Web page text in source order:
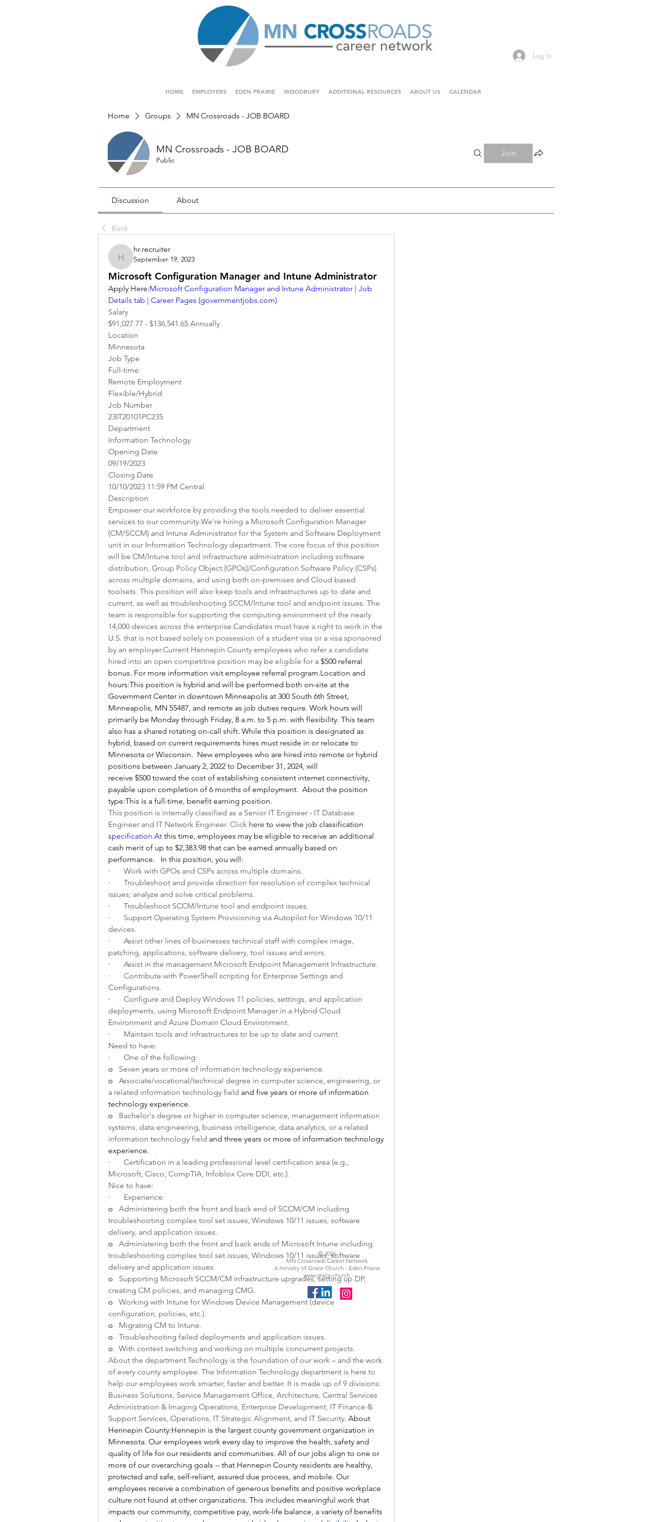
Log In
HOME EMPLOYERS EDEN PRAIRIE WOODBURY ADDITIONAL RESOURCES ABOUT US CALENDAR
Home Groups MN Crossroads - JOB BOARD
MN Crossroads - JOB BOARD
Public
Join
Discussion About
Back
hr.recruiter
hr.recruiter
September 19, 2023
Microsoft Configuration Manager and Intune Administrator
Apply Here:Microsoft Configuration Manager and Intune Administrator | Job
Details tab | Career Pages (governmentjobs.com)
Salary
$91,027.77 - $136,541.65 Annually
Location
Minnesota
Job Type
Full-time
Remote Employment
Flexible/Hybrid
Job Number
23IT20101PC235
Department
Information Technology
Opening Date
09/19/2023
Closing Date
10/10/2023 11:59 PM Central
Description
Empower our workforce by providing the tools needed to deliver essential
services to our community.We're hiring a Microsoft Configuration Manager
(CM/SCCM) and Intune Administrator for the System and Software Deployment
unit in our Information Technology department. The core focus of this position
will be CM/Intune tool and infrastructure administration including software
distribution, Group Policy Object (GPOs)/Configuration Software Policy (CSPs)
across multiple domains, and using both on-premises and Cloud based
toolsets. This position will also keep tools and infrastructures up to date and
current, as well as troubleshooting SCCM/Intune tool and endpoint issues. The
team is responsible for supporting the computing environment of the nearly
14,000 devices across the enterprise.Candidates must have a right to work in the
U.S. that is not based solely on possession of a student visa or a visa sponsored
by an employer.Current Hennepin County employees who refer a candidate
hired into an open competitive position may be eligible for a $500 referral
bonus. For more information visit employee referral program.Location and
hours:This position is hybrid and will be performed both on-site at the
Government Center in downtown Minneapolis at 300 South 6th Street,
Minneapolis, MN 55487, and remote as job duties require. Work hours will
primarily be Monday through Friday, 8 a.m. to 5 p.m. with flexibility. This team
also has a shared rotating on-call shift. While this position is designated as
hybrid, based on current requirements hires must reside in or relocate to
Minnesota or Wisconsin.  New employees who are hired into remote or hybrid
positions between January 2, 2022 to December 31, 2024, will
receive $500 toward the cost of establishing consistent internet connectivity,
payable upon completion of 6 months of employment.  About the position
type:This is a full-time, benefit earning position.
This position is internally classified as a Senior IT Engineer - IT Database
Engineer and IT Network Engineer. Click here
specification.At this time, employees may be eligible to receive an additional
cash merit of up to $2,383.98 that can be earned annually based on
performance.   In this position, you will:
· Work with GPOs and CSPs across multiple domains.
· Troubleshoot and provide direction for resolution of complex technical
issues; analyze and solve critical problems.
· Troubleshoot SCCM/Intune tool and endpoint issues.
· Support Operating System Provisioning via Autopilot for Windows 10/11
devices.
· Assist other lines of businesses technical staff with complex image,
patching, applications, software delivery, tool issues and errors.
· Assist in the management Microsoft Endpoint Management Infrastructure.
· Contribute with PowerShell scripting for Enterprise Settings and
Configurations.
· Configure and Deploy Windows 11 policies, settings, and application
deployments, using Microsoft Endpoint Manager in a Hybrid Cloud
Environment and Azure Domain Cloud Environment.
· Maintain tools and infrastructures to be up to date and current.
Need to have:
· One of the following:
o Seven years or more of information technology experience.
o Associate/vocational/technical degree in computer science, engineering, or
a related information technology field and five years or more of information
technology experience.
o Bachelor's degree or higher in computer science, management information
systems, data engineering, business intelligence, data analytics, or a related
information technology field and three years or more of information technology
experience.
· Certification in a leading professional level certification area (e.g.,
Microsoft, Cisco, CompTIA, Infoblox Core DDI, etc.).
Nice to have:
· Experience:
o Administering both the front and back end of SCCM/CM including
troubleshooting complex tool set issues, Windows 10/11 issues, software
delivery, and application issues.
o Administering both the front and back ends of Microsoft Intune including
troubleshooting complex tool set issues, Windows 10/11 issues, software
delivery and application issues.
o Supporting Microsoft SCCM/CM infrastructure upgrades, setting up DP,
creating CM policies, and managing CMG.
o Working with Intune for Windows Device Management (device
configuration, policies, etc.).
o Migrating CM to Intune.
o Troubleshooting failed deployments and application issues.
o With context switching and working on multiple concurrent projects.
About the department:Technology is the foundation of our work – and the work
of every county employee. The Information Technology department is here to
help our employees work smarter, faster and better. It is made up of 9 divisions:
Business Solutions, Service Management Office, Architecture, Central Services
Administration & Imaging Operations, Enterprise Development, IT Finance &
Support Services, Operations, IT Strategic Alignment, and IT Security. About
Hennepin County:Hennepin is the largest county government organization in
Minnesota. Our employees work every day to improve the health, safety and
quality of life for our residents and communities. All of our jobs align to one or
more of our overarching goals -- that Hennepin County residents are healthy,
protected and safe, self-reliant, assured due process, and mobile. Our
employees receive a combination of generous benefits and positive workplace
culture not found at other organizations. This includes meaningful work that
impacts our community, competitive pay, work-life balance, a variety of benefits
© 2026
MN Crossroads Career Network
A ministry of Grace Church - Eden Prairie
www.grace.church